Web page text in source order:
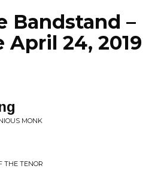
Bandstand –
April 24, 2019
MONK
THE TENOR